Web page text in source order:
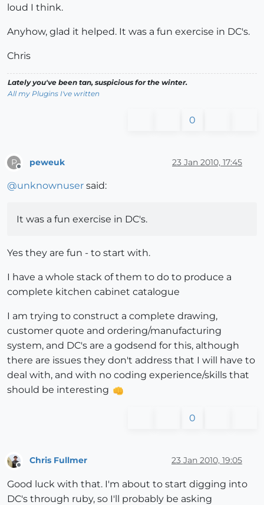
loud I think.
Anyhow, glad it helped. It was a fun exercise in DC's.
Chris
Lately you've been tan, suspicious for the winter.
All my Plugins I've written
0
P peweuk 23 Jan 2010, 17:45
@unknownuser said:
It was a fun exercise in DC's.
Yes they are fun - to start with.
I have a whole stack of them to do to produce a
complete kitchen cabinet catalogue
I am trying to construct a complete drawing,
customer quote and ordering/manufacturing
system, and DC's are a godsend for this, although
there are issues they don't address that I will have to
deal with, and with no coding experience/skills that
should be interesting
0
Offline
Chris Fullmer 23 Jan 2010, 19:05
Good luck with that. I'm about to start digging into
DC's through ruby, so I'll probably be asking